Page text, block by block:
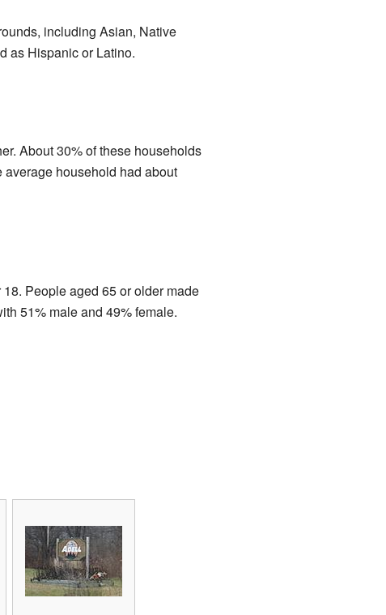
including Asian, Native
as Hispanic or Latino.
About 30% of these households
household had about
People aged 65 or older made
51% male and 49% female.